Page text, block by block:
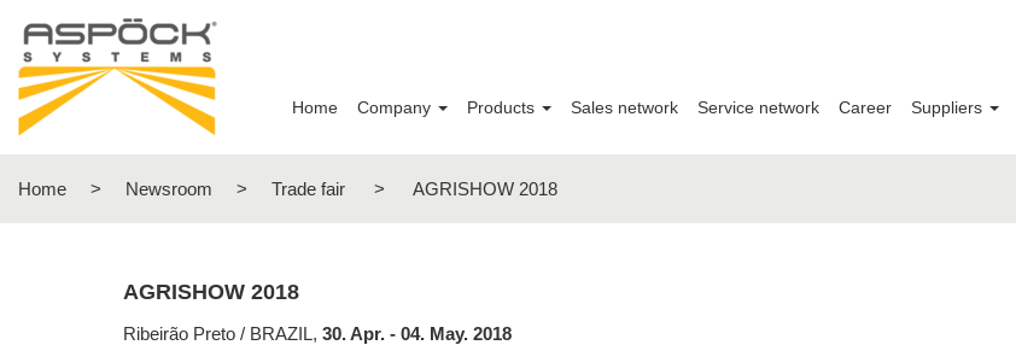
Home Company Products Sales network Service network Career Suppliers
Home > Newsroom > Trade fair > AGRISHOW 2018
AGRISHOW 2018
Ribeirão Preto / BRAZIL, 30. Apr. - 04. May. 2018